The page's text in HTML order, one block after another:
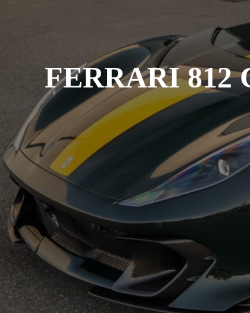
FERRARI 812